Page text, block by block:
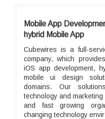
Mobile App
hybrid Mobile App
Cubewires is a full-
company, which
iOS app development,
mobile ui design
domains. Our
technology and
and fast growing
changing technology